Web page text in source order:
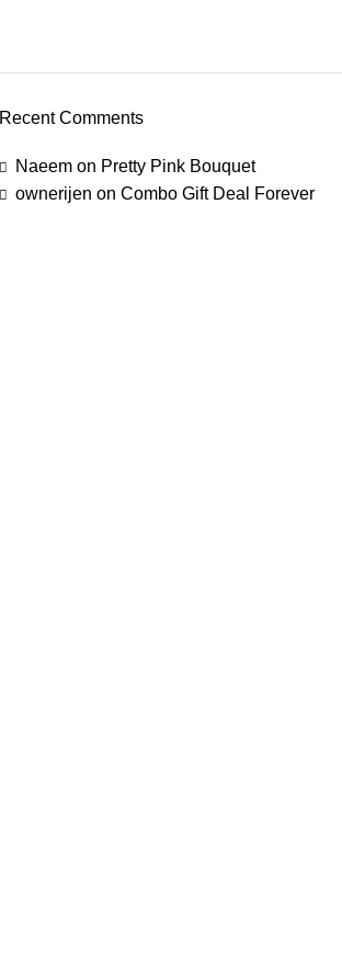
Recent Comments
Naeemon Pretty Pink Bouquet
ownerijen on Combo Gift Deal Forever